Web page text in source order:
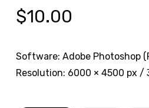
$10.00
Software: Adobe Photoshop
Resolution: 6000 × 4500 px /